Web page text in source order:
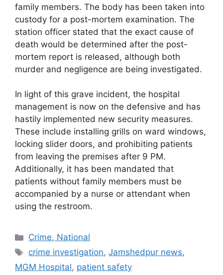
family members. The body has been taken into
custody for a post-mortem examination. The
station officer stated that the exact cause of
death would be determined after the post-
mortem report is released, although both
murder and negligence are being investigated.
In light of this grave incident, the hospital
management is now on the defensive and has
hastily implemented new security measures.
These include installing grills on ward windows,
locking slider doors, and prohibiting patients
from leaving the premises after 9 PM.
Additionally, it has been mandated that
patients without family members must be
accompanied by a nurse or attendant when
using the restroom.
Categories
Crime, National
Tags
crime investigation,Jamshedpur news,
MGM Hospital, patient safety